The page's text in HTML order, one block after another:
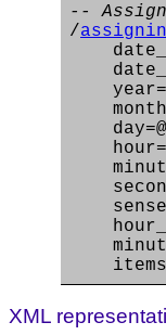
--
/
XML